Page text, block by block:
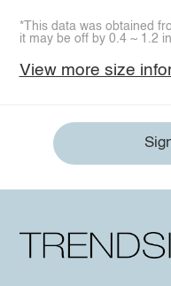
*This data was obtained
it may be off by 0.4 ~ 1.2
View more size